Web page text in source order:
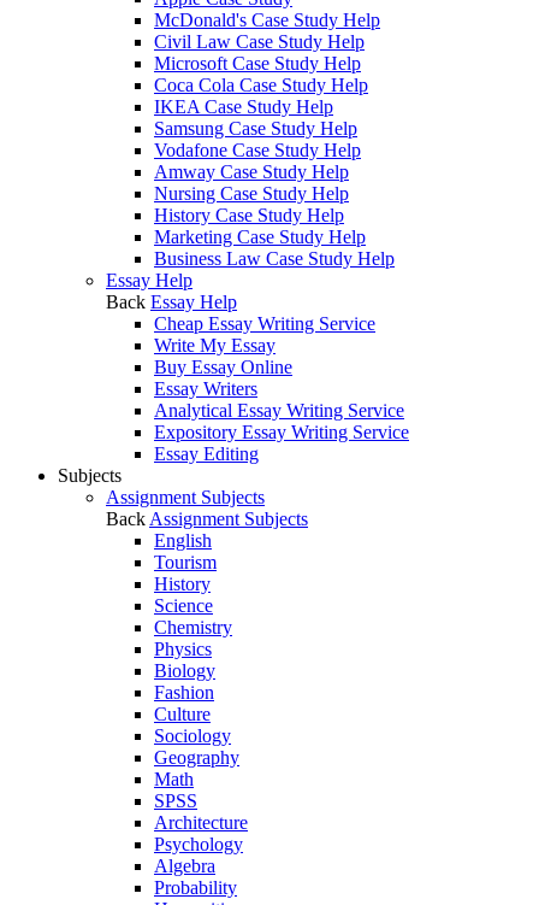
McDonald's Case Study Help
Civil Law Case Study Help
Microsoft Case Study Help
Coca Cola Case Study Help
IKEA Case Study Help
Samsung Case Study Help
Vodafone Case Study Help
Amway Case Study Help
Nursing Case Study Help
History Case Study Help
Marketing Case Study Help
Business Law Case Study Help
Essay Help
Back Essay Help
Cheap Essay Writing Service
Write My Essay
Buy Essay Online
Essay Writers
Analytical Essay Writing Service
Expository Essay Writing Service
Essay Editing
Subjects
Assignment Subjects
Back Assignment Subjects
English
Tourism
History
Science
Chemistry
Physics
Biology
Fashion
Culture
Sociology
Geography
Math
SPSS
Architecture
Psychology
Algebra
Probability